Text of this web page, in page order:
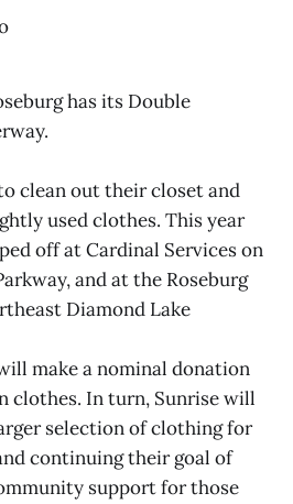
has its Double
clean out their closet and
used clothes. This year
off at Cardinal Services on
and at the Roseburg
Diamond Lake
make a nominal donation
clothes. In turn, Sunrise will
selection of clothing for
continuing their goal of
support for those